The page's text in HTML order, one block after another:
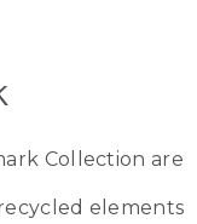
Collection are
elements